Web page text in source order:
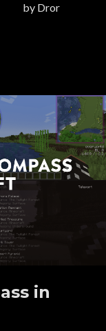
by Dror
in